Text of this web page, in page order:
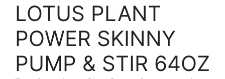
LOTUS PLANT
POWER SKINNY
PUMP & STIR 64OZ